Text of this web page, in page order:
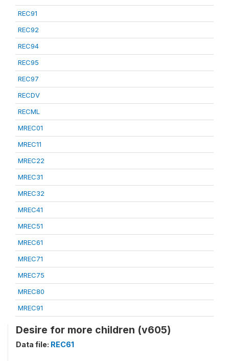
REC91
REC92
REC94
REC95
REC97
RECDV
RECML
MREC01
MREC11
MREC22
MREC31
MREC32
MREC41
MREC51
MREC61
MREC71
MREC75
MREC80
MREC91
Desire for more children (v605)
Data file: REC61